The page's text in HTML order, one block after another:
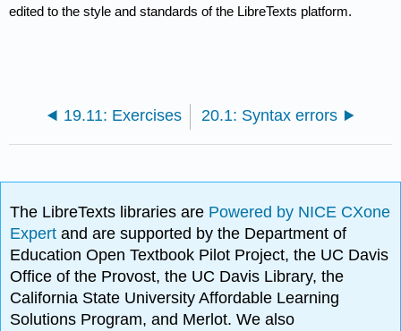
edited to the style and standards of the LibreTexts platform.
19.11: Exercises 20.1: Syntax errors
The LibreTexts libraries are Powered by NICE CXone
Expertand are supported by the Department of
Education Open Textbook Pilot Project, the UC Davis
Office of the Provost, the UC Davis Library, the
California State University Affordable Learning
Solutions Program, and Merlot. We also